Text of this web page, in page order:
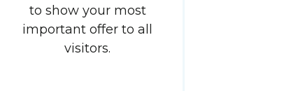
to show your most
important offer to all
visitors.